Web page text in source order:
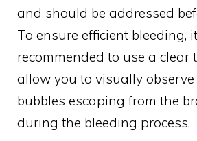
and should be addressed
To ensure efficient bleeding,
recommended to use a clear
allow you to visually
bubbles escaping from the
during the bleeding process.